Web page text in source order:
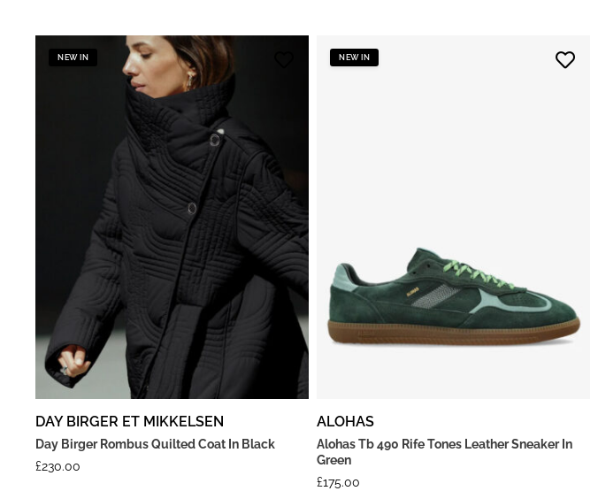
NEW IN
DAY BIRGER ET MIKKELSEN
Day Birger Rombus Quilted Coat In Black
£230.00
NEW IN
ALOHAS
Alohas Tb 490 Rife Tones Leather Sneaker In
Green
£175.00